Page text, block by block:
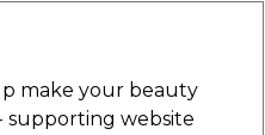
Sign in
make your beauty
supporting website